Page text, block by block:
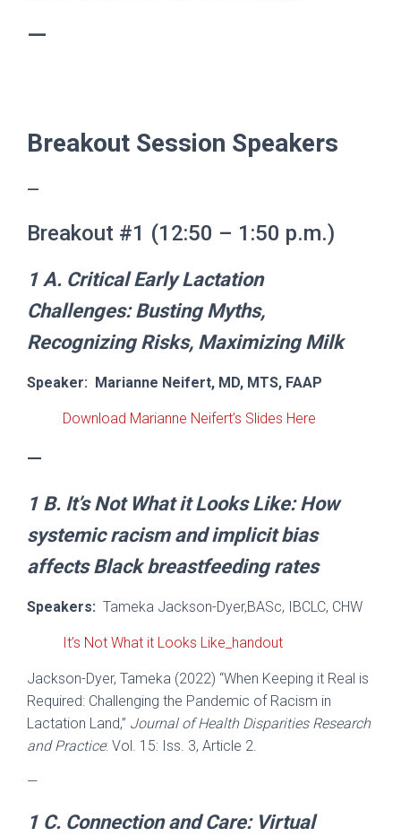
—
Breakout Session Speakers
—
Breakout #1 (12:50 – 1:50 p.m.)
1 A. Critical Early Lactation
Challenges: Busting Myths,
Recognizing Risks, Maximizing Milk
Speaker: Marianne Neifert, MD, MTS, FAAP
Download Marianne Neifert’s Slides Here
—
1 B. It’s Not What it Looks Like:How
systemic racism and implicit bias
affects Black breastfeeding rates
Speakers: Tameka Jackson-Dyer,BASc, IBCLC, CHW
It’s Not What it Looks Like_handout
Jackson-Dyer, Tameka (2022) “When Keeping it Real is
Required: Challenging the Pandemic of Racism in
Lactation Land,” Journal of Health Disparities Research
and Practice: Vol. 15: Iss. 3, Article 2.
—
1 C. Connection and Care: Virtual